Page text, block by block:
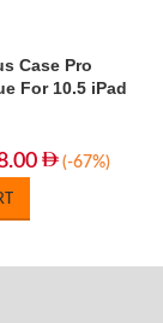
Case Pro
For 10.5 iPad
(-67%)